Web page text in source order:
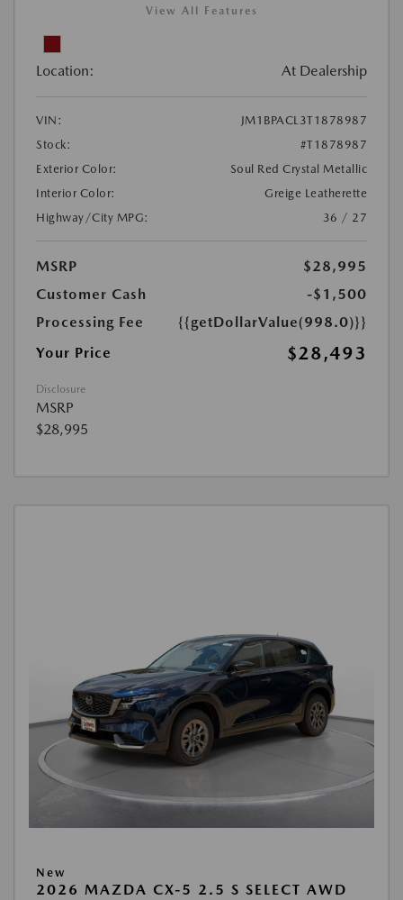
View All Features
Location: At Dealership
VIN:
JM1BPACL3T1878987
Stock:
#T1878987
Exterior Color:
Soul Red Crystal Metallic
Interior Color:
Greige Leatherette
Highway/City MPG:
36 / 27
MSRP
$28,995
Customer Cash
-$1,500
Processing Fee
{{getDollarValue(998.0)}}
Your Price
$28,493
Disclosure
MSRP
$28,995
New
2026 MAZDA CX-5 2.5 S SELECT AWD